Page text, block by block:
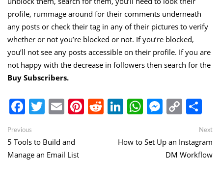
profile, rummage around for their comments underneath
any posts or check their tag in any of their pictures to verify
whether or not you’re blocked or not. If you’re blocked,
you’ll not see any posts accessible on their profile. If you are
not happy with the decrease in followers then search for the
Buy Subscribers.
Facebook
Twitter
EmailPinterest
Reddit
LinkedIn
WhatsApp
Copy
Link
Post
navigation
Previous
post:
5 Tools to Build and
Manage an Email List
Next
How to Set Up an Instagram
DM Workflow